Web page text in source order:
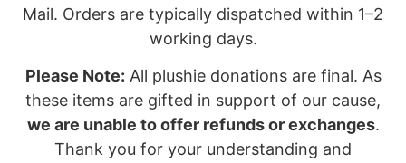
Mail. Orders are typically dispatched within 1–2
working days.
Please Note: All plushie donations are final. As
these items are gifted in support of our cause,
we are unable to offer refunds or exchanges.
Thank you for your understanding and